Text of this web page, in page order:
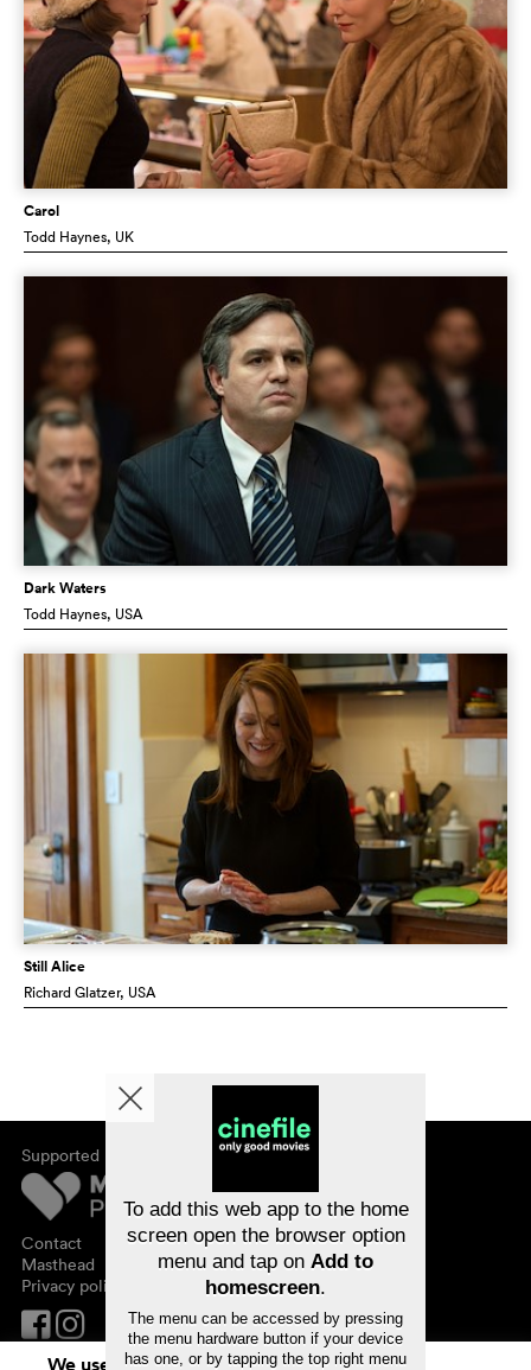
Carol
Todd Haynes, UK
Dark Waters
Todd Haynes, USA
Still Alice
Richard Glatzer, USA
Supported by
Contact
Masthead
Privacy policy
About cinefile
Newsletter
FAQ
Vouchers
We use cookies. By continuing to surf on
To add this web app to the home
screen open the browser option
menu and tap on Add to
homescreen.
The menu can be accessed by pressing
the menu hardware button if your device
has one, or by tapping the top right menu